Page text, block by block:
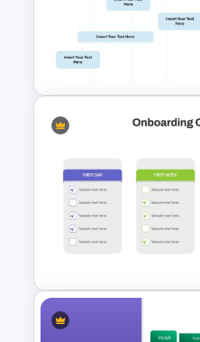
Project Status
Presentation
8-Week Event
Timeline